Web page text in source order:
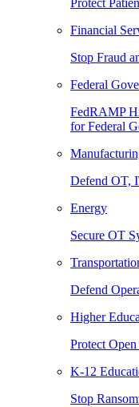
Protect
Financial
Stop Fraud
Federal
FedRAMP
for Federal
Defend OT,
Energy
Secure OT
Defend
Higher
Protect
K-12
Stop